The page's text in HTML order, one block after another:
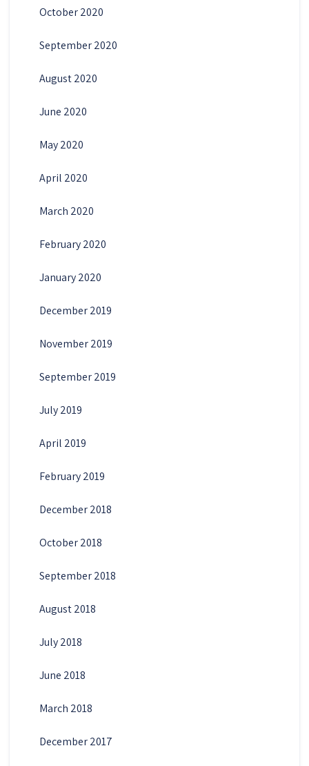
October 2020
September 2020
August 2020
June 2020
May 2020
April 2020
March 2020
February 2020
January 2020
December 2019
November 2019
September 2019
July 2019
April 2019
February 2019
December 2018
October 2018
September 2018
August 2018
July 2018
June 2018
March 2018
December 2017